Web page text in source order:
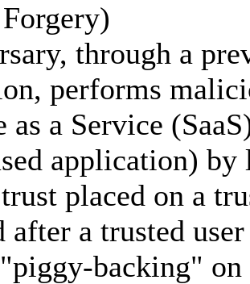
through a
performs
as a Service
application) by
placed on a
after a trusted
backing" on